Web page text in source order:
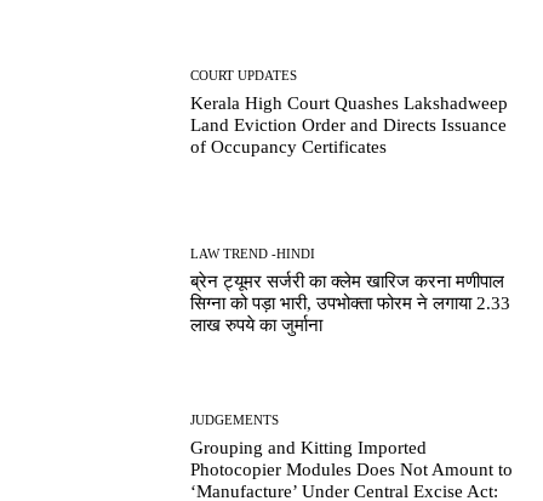
COURT UPDATES
Kerala High Court Quashes Lakshadweep
Land Eviction Order and Directs Issuance
of Occupancy Certificates
LAW TREND -HINDI
ब्रेन ट्यूमर सर्जरी का क्लेम खारिज करना मणीपाल
सिग्ना को पड़ा भारी, उपभोक्ता फोरम ने लगाया 2.33
लाख रुपये का जुर्माना
JUDGEMENTS
Grouping and Kitting Imported
Photocopier Modules Does Not Amount to
‘Manufacture’ Under Central Excise Act: